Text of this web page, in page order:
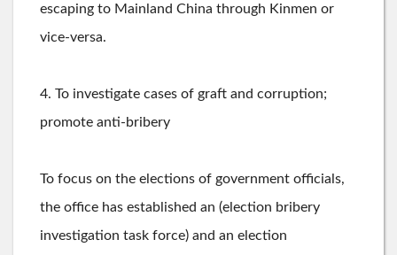
escaping to Mainland China through Kinmen or
vice-versa.
4. To investigate cases of graft and corruption;
promote anti-bribery
To focus on the elections of government officials,
the office has established an (election bribery
investigation task force) and an election